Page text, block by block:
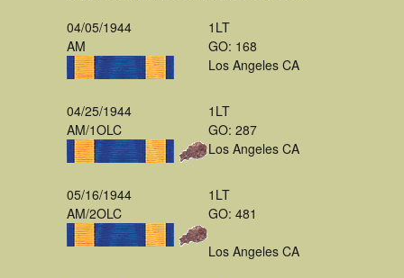
04/05/1944
AM
1LT
GO: 168
Los Angeles CA
04/25/1944
AM/1OLC
1LT
GO: 287
Los Angeles CA
05/16/1944
AM/2OLC
1LT
GO: 481
Los Angeles CA